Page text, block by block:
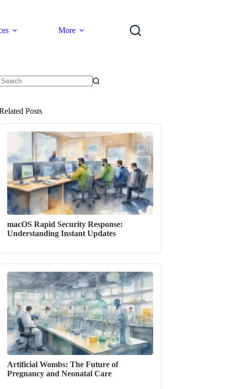
More
Posts
macOS Rapid Security Response:
Understanding Instant Updates
Artificial Wombs: The Future of
Pregnancy and Neonatal Care